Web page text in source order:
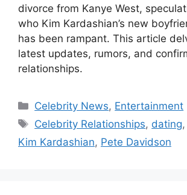
divorce from Kanye West,
who Kim Kardashian’s new
has been rampant. This article
latest updates, rumors, and
relationships.
Categories
Celebrity News, Entertainment
Tags
Celebrity Relationships, dating,
Kim Kardashian, Pete Davidson